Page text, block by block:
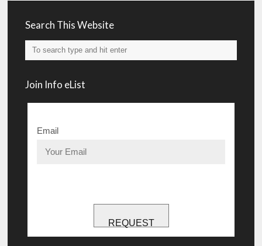
Search This Website
Join Info eList
Email
REQUEST